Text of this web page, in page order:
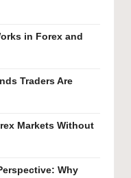
in Forex and
Traders Are
Markets Without
Why